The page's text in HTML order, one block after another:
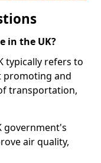
in the UK?
typically refers to
promoting and
transportation,
government's
air quality,